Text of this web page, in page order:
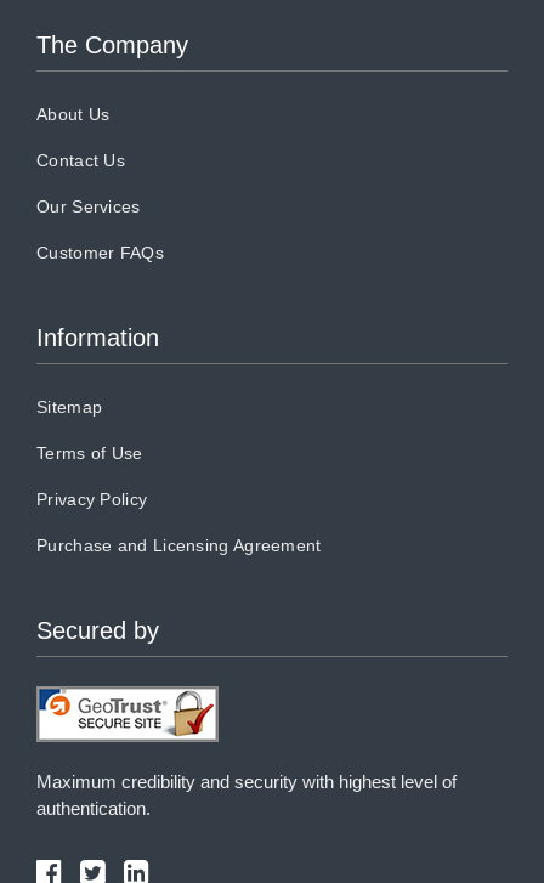
The Company
About Us
Contact Us
Our Services
Customer FAQs
Information
Sitemap
Terms of Use
Privacy Policy
Purchase and Licensing Agreement
Secured by
Maximum credibility and security with highest level of
authentication.